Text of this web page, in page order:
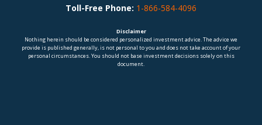
Toll-Free Phone: 1-866-584-4096
Disclaimer
Nothing herein should be considered personalized investment advice. The advice we
provide is published generally, is not personal to you and does not take account of your
personal circumstances. You should not base investment decisions solely on this
document.